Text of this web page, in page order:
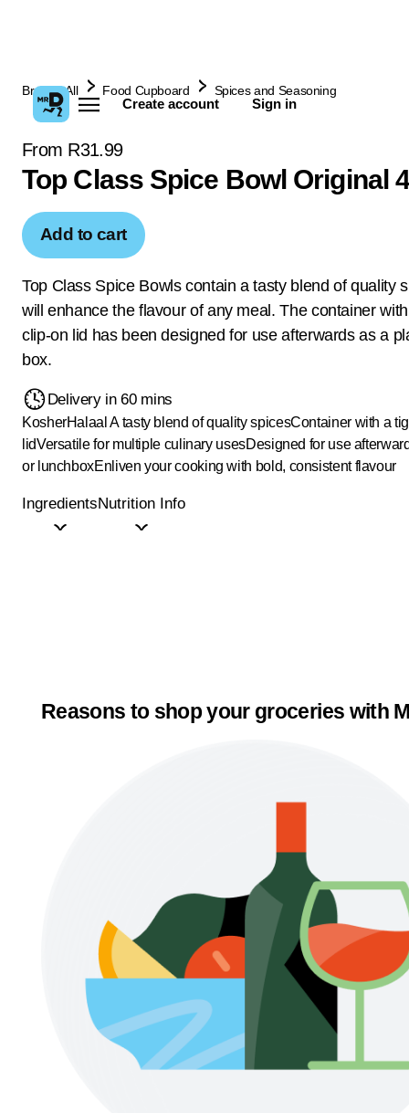
Create account Sign in
Browse All Food Cupboard Spices and Seasoning
From R31.99
Top Class Spice Bowl Original
Add to cart
Top Class Spice Bowls contain a tasty blend of quality
will enhance the flavour of any meal. The container
clip-on lid has been designed for use afterwards as a
box.
Delivery in 60 mins
KosherHalaal A tasty blend of quality spicesContainer with a
lidVersatile for multiple culinary usesDesigned for use
or lunchboxEnliven your cooking with bold, consistent flavour
IngredientsNutrition Info
Reasons to shop your groceries with